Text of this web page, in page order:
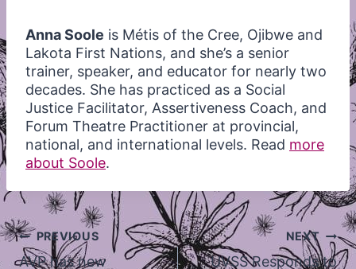
Anna Soole is Métis of the Cree, Ojibwe and
Lakota First Nations, and she’s a senior
trainer, speaker, and educator for nearly two
decades. She has practiced as a Social
Justice Facilitator, Assertiveness Coach, and
Forum Theatre Practitioner at provincial,
national, and international levels. Read more
about Soole.
Post
navigation
PREVIOUS
AVP has new
NEXT
UVSS Responds to